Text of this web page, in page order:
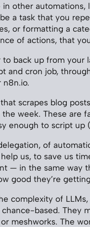
other
a task that you
or formatting a
of actions, that
back up from your
and cron job,
n8n.io.
scrapes blog
week. These are
enough to script
of
us, to save us
— in the same way
good they’re
complexity of
chance-based. They
meshworks. The